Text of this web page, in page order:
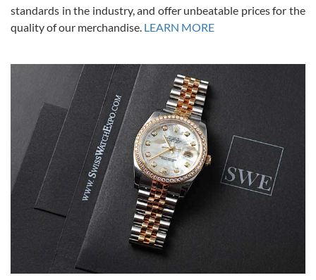
Alessandro Rossi
7/27/2026
I bought a great watch that I had been wanting for a long ttime.
Flawless and very professional experience. I will surely hope to be
able to buy again from them.
Ronak Patel
7/27/2026
standards in the industry, and offer unbeatable prices for the
quality of our merchandise. LEARN MORE